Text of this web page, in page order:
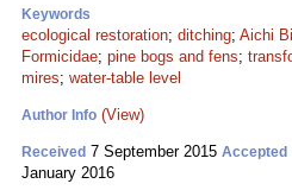
Keywords
ecological restoration; ditching; Aichi
Formicidae; pine bogs and fens;
mires; water-table level
Author Info (View)
Received 7 September 2015 Accepted
January 2016